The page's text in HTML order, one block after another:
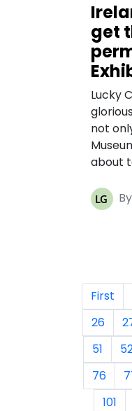
get
Lucky
not
about
First
26
51
76
101